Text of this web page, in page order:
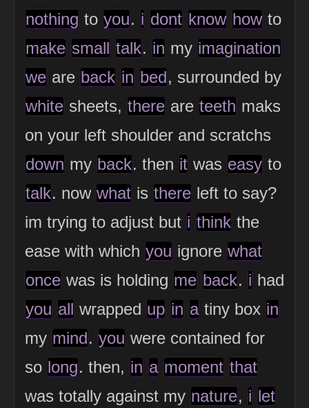
nothing to you. i dont know how to
make small talk. in my imagination
we are back in bed, surrounded by
white sheets, there are teeth maks
on your left shoulder and scratchs
down my back. then it was easy to
talk. now what is there left to say?
im trying to adjust but i think the
ease with which you ignore what
once was is holding me back. i had
you all wrapped up in a tiny box in
my mind. you were contained for
so long. then, in a moment that
was totally against my nature, i let